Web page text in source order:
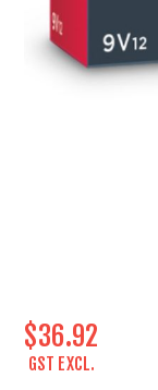
$36.92
GST EXCL.